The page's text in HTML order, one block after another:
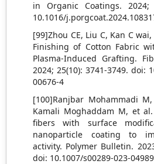
in Organic Coatings. 2024;
10.1016/
[99]Zhou CE, Liu C, Kan C
Finishing of Cotton Fabric
Plasma-Induced Grafting.
2024; 25(10): 3741-3749. doi:
00676-4
[100]Ranjbar Mohammadi
Kamali Moghaddam M, et
fibers with surface
nanoparticle coating to
activity. Polymer Bulletin.
doi: 10.1007/s00289-023-